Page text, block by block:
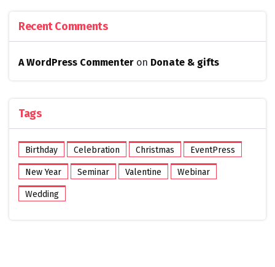
Recent Comments
A WordPress Commenter on Donate & gifts
Tags
Birthday Celebration Christmas EventPress
New Year Seminar Valentine Webinar
Wedding